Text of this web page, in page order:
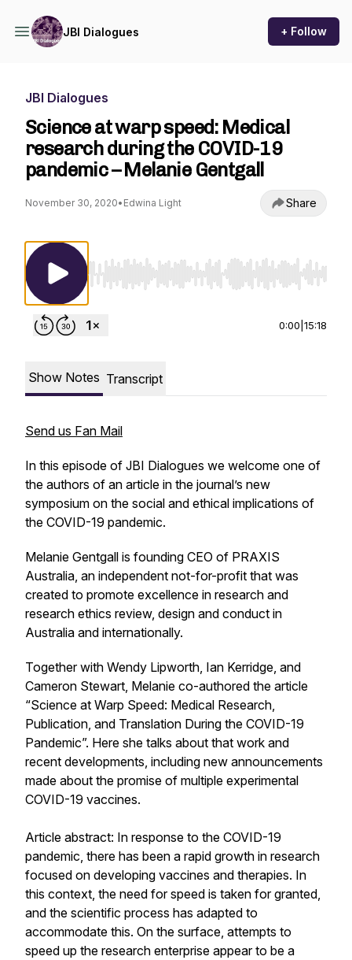
JBI Dialogues + Follow
JBI Dialogues
Science at warp speed: Medical
research during the COVID-19
pandemic – Melanie Gentgall
November 30, 2020• Edwina Light Share
Use Left/Right to seek, Home/End to jump
0:00 15:18
Show Notes Transcript
Send us Fan Mail
In this episode of JBI Dialogues we welcome one of
the authors of an article in the journal’s new
symposium on the social and ethical implications of
the COVID-19 pandemic.
Melanie Gentgall is founding CEO of PRAXIS
Australia, an independent not-for-profit that was
created to promote excellence in research and
research ethics review, design and conduct in
Australia and internationally.
Together with Wendy Lipworth, Ian Kerridge, and
Cameron Stewart, Melanie co-authored the article
“Science at Warp Speed: Medical Research,
Publication, and Translation During the COVID-19
Pandemic”. Here she talks about that work and
recent developments, including new announcements
made about the promise of multiple experimental
COVID-19 vaccines.
Article abstract: In response to the COVID-19
pandemic, there has been a rapid growth in research
focused on developing vaccines and therapies. In
this context, the need for speed is taken for granted,
and the scientific process has adapted to
accommodate this. On the surface, attempts to
speed up the research enterprise appear to be a